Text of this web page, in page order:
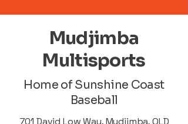
Mudjimba
Multisports
Home of Sunshine Coast
Baseball
701 David Low Way, Mudjimba, QLD